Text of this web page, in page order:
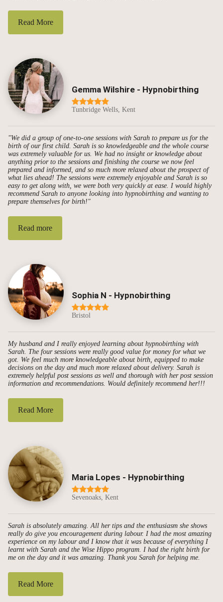
Read More
Gemma Wilshire - Hypnobirthing
Tunbridge Wells, Kent
"We did a group of one-to-one sessions with Sarah to prepare us for the
birth of our first child. Sarah is so knowledgeable and the whole course
was extremely valuable for us. We had no insight or knowledge about
anything prior to the sessions and finishing the course we now feel
prepared and informed, and so much more relaxed about the prospect of
what lies ahead! The sessions were extremely enjoyable and Sarah is so
easy to get along with, we were both very quickly at ease. I would highly
recommend Sarah to anyone looking into hypnobirthing and wanting to
prepare themselves for birth!"
Read more
Sophia N - Hypnobirthing
Bristol
My husband and I really enjoyed learning about hypnobirthing with
Sarah. The four sessions were really good value for money for what we
got. We feel much more knowledgeable about birth, equipped to make
decisions on the day and much more relaxed about delivery. Sarah is
extremely helpful post sessions as well and thorough with her post session
information and recommendations. Would definitely recommend her!!!
Read More
Maria Lopes - Hypnobirthing
Sevenoaks, Kent
Sarah is absolutely amazing. All her tips and the enthusiasm she shows
really do give you encouragement during labour. I had the most amazing
experience on my labour and I know that it was because of everything I
learnt with Sarah and the Wise Hippo program. I had the right birth for
me on the day and it was amazing. Thank you Sarah for helping me.
Read More